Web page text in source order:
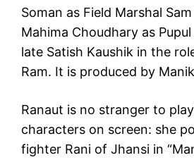
Soman as Field Marshal
Mahima Choudhary as
late Satish Kaushik in the
Ram. It is produced by
Ranaut is no stranger to
characters on screen: she
fighter Rani of Jhansi in